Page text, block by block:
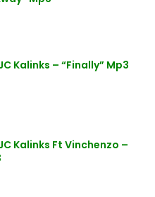
Kalinks – “Finally” Mp3
Kalinks Ft Vinchenzo –